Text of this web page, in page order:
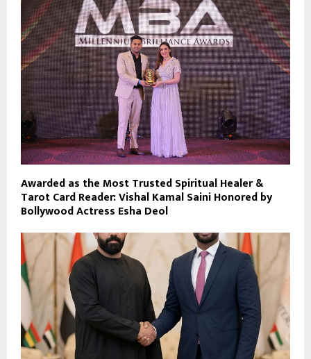
Awarded as the Most Trusted Spiritual Healer &
Tarot Card Reader: Vishal Kamal Saini Honored by
Bollywood Actress Esha Deol